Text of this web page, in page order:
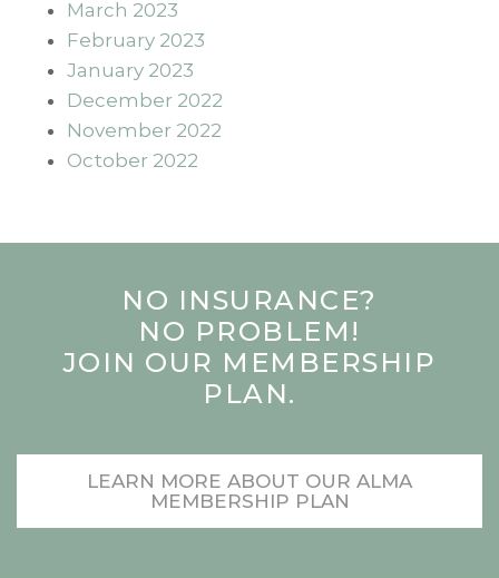
March 2023
February 2023
January 2023
December 2022
November 2022
October 2022
NO INSURANCE?
NO PROBLEM!
JOIN OUR MEMBERSHIP
PLAN.
LEARN MORE ABOUT OUR ALMA
MEMBERSHIP PLAN